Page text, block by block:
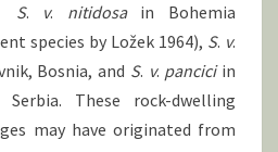
S. v. nitidosain Bohemia
species by Ložek 1964), S. v.
Bosnia, and S. v. panciciin
Serbia. These rock-dwelling
may have originated from